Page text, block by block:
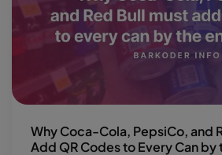
Why Coca-Cola, PepsiCo, and
Add QR Codes to Every Can by